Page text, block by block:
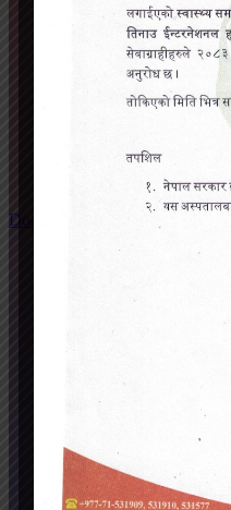
Doctors